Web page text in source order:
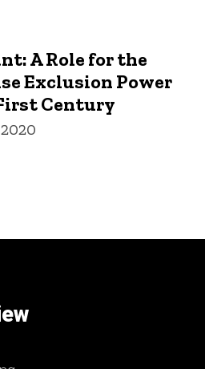
A Role for the
Exclusion Power
Century